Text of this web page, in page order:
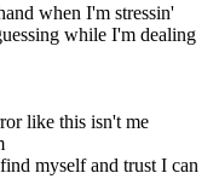
when I'm stressin'
while I'm dealing
like this isn't me
myself and trust I can